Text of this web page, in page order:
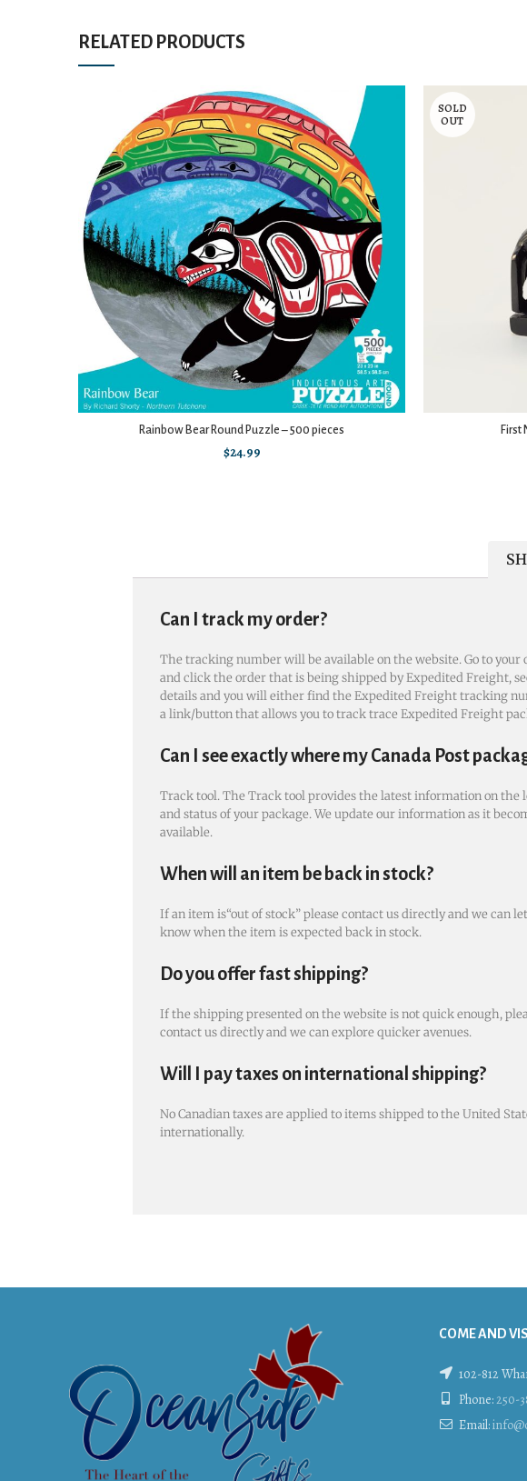
RELATED PRODUCTS
Rainbow Bear Round Puzzle – 500 pieces
$24.99
SOLD
OUT
First
Can I track my order?
The tracking number will be available on the website. Go to your
and click the order that is being shipped by Expedited Freight,
details and you will either find the Expedited Freight tracking
a link/button that allows you to track trace Expedited Freight
Can I see exactly where my Canada Post
Track tool. The Track tool provides the latest information on the
and status of your package. We update our information as it
available.
When will an item be back in stock?
If an item is“out of stock” please contact us directly and we can
know when the item is expected back in stock.
Do you offer fast shipping?
If the shipping presented on the website is not quick enough,
contact us directly and we can explore quicker avenues.
Will I pay taxes on international shipping?
No Canadian taxes are applied to items shipped to the United
internationally.
COME AND
102-812
Phone:250-
Email: